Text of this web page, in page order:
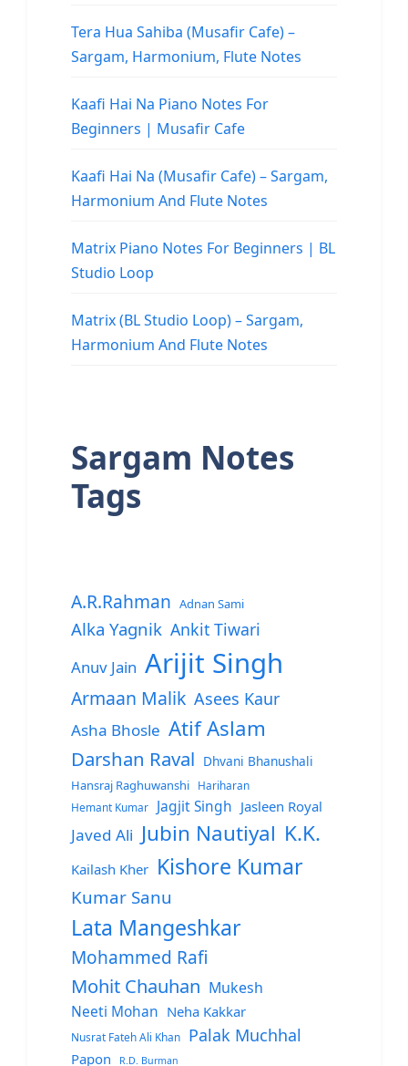
Tera Hua Sahiba (Musafir Cafe) –
Sargam, Harmonium, Flute Notes
Kaafi Hai Na Piano Notes For
Beginners | Musafir Cafe
Kaafi Hai Na (Musafir Cafe) – Sargam,
Harmonium And Flute Notes
Matrix Piano Notes For Beginners | BL
Studio Loop
Matrix (BL Studio Loop) – Sargam,
Harmonium And Flute Notes
Sargam Notes
Tags
A.R.Rahman Adnan Sami
Alka Yagnik Ankit Tiwari
Anuv Jain Arijit Singh
Armaan Malik Asees Kaur
Asha Bhosle Atif Aslam
Darshan Raval Dhvani Bhanushali
Hansraj Raghuwanshi
Hariharan
Hemant Kumar
Jagjit Singh Jasleen Royal
Javed Ali Jubin Nautiyal K.K.
Kailash Kher Kishore Kumar
Kumar Sanu
Lata Mangeshkar
Mohammed Rafi
Mohit Chauhan Mukesh
Neeti Mohan Neha Kakkar
Nusrat Fateh Ali Khan Palak Muchhal
Papon R.D. Burman